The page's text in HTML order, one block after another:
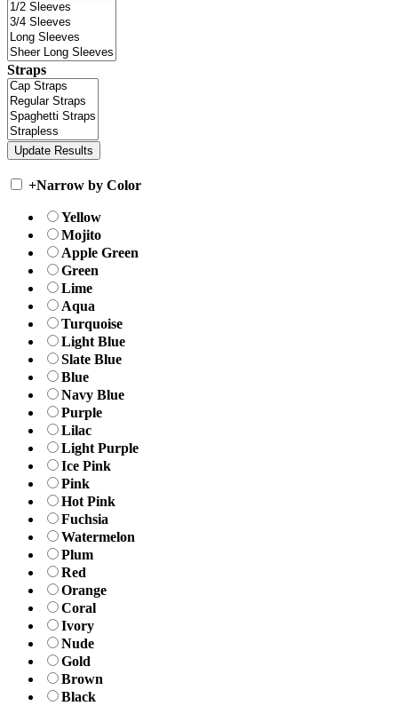
Straps
+Narrow by Color
Yellow
Mojito
Apple Green
Green
Lime
Aqua
Turquoise
Light Blue
Slate Blue
Blue
Navy Blue
Purple
Lilac
Light Purple
Ice Pink
Pink
Hot Pink
Fuchsia
Watermelon
Plum
Red
Orange
Coral
Ivory
Nude
Gold
Brown
Black